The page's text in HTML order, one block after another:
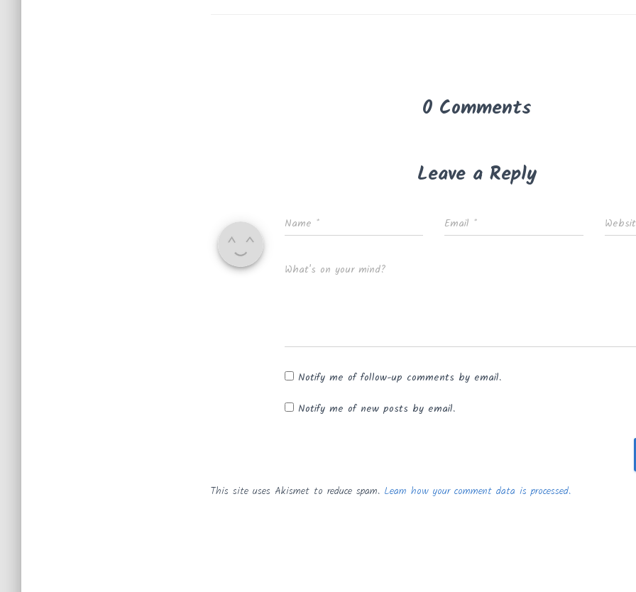
0 Comments
Leave a Reply
Name * Email *
What's on your mind?
Notify me of follow-up comments by email.
Notify me of new posts by email.
This site uses Akismet to reduce spam. Learn how your comment data is processed.